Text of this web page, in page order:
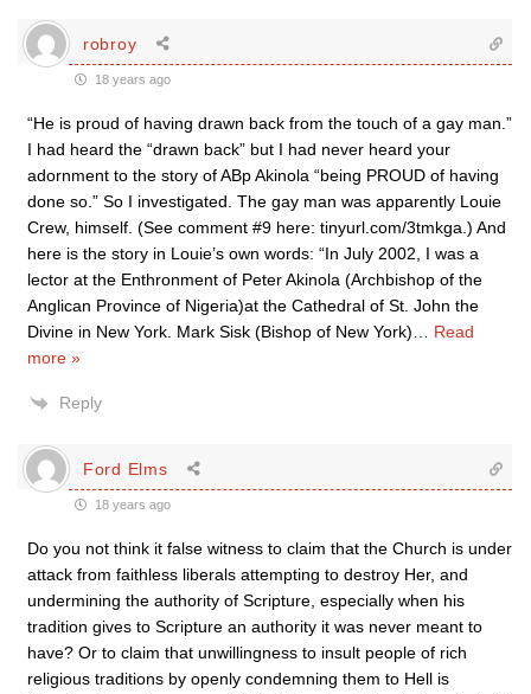
robroy
18 years ago
“He is proud of having drawn back from the touch of a gay man.”
I had heard the “drawn back” but I had never heard your
adornment to the story of ABp Akinola “being PROUD of having
done so.” So I investigated. The gay man was apparently Louie
Crew, himself. (See comment #9 here: tinyurl.com/3tmkga.) And
here is the story in Louie’s own words: “In July 2002, I was a
lector at the Enthronment of Peter Akinola (Archbishop of the
Anglican Province of Nigeria)at the Cathedral of St. John the
Divine in New York. Mark Sisk (Bishop of New York)
Read
more »
Reply
Ford Elms
18 years ago
Do you not think it false witness to claim that the Church is under
attack from faithless liberals attempting to destroy Her, and
undermining the authority of Scripture, especially when his
tradition gives to Scripture an authority it was never meant to
have? Or to claim that unwillingness to insult people of rich
religious traditions by openly condemning them to Hell is